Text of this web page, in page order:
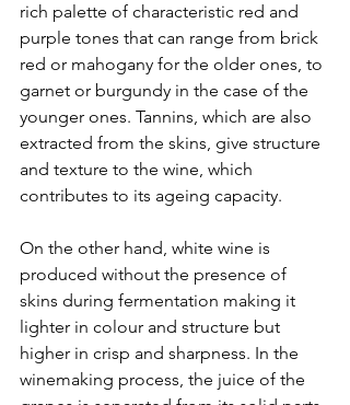
rich palette of characteristic red and
purple tones that can range from brick
red or mahogany for the older ones, to
garnet or burgundy in the case of the
younger ones. Tannins, which are also
extracted from the skins, give structure
and texture to the wine, which
contributes to its ageing capacity.
On the other hand, white wine is
produced without the presence of
skins during fermentation making it
lighter in colour and structure but
higher in crisp and sharpness. In the
winemaking process, the juice of the